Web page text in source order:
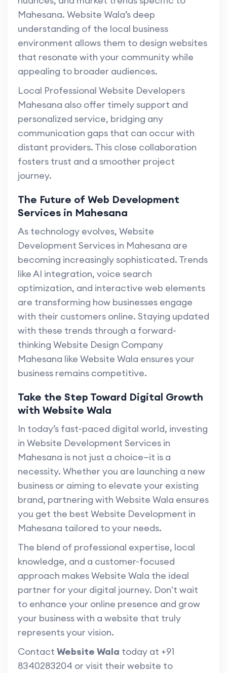
Mahesana. Website Wala’s deep
understanding of the local business
environment allows them to design websites
that resonate with your community while
appealing to broader audiences.
Local Professional Website Developers
Mahesana also offer timely support and
personalized service, bridging any
communication gaps that can occur with
distant providers. This close collaboration
fosters trust and a smoother project
journey.
The Future of Web Development
Services in Mahesana
As technology evolves, Website
Development Services in Mahesana are
becoming increasingly sophisticated. Trends
like AI integration, voice search
optimization, and interactive web elements
are transforming how businesses engage
with their customers online. Staying updated
with these trends through a forward-
thinking Website Design Company
Mahesana like Website Wala ensures your
business remains competitive.
Take the Step Toward Digital Growth
with Website Wala
In today’s fast-paced digital world, investing
in Website Development Services in
Mahesana is not just a choice—it is a
necessity. Whether you are launching a new
business or aiming to elevate your existing
brand, partnering with Website Wala ensures
you get the best Website Development in
Mahesana tailored to your needs.
The blend of professional expertise, local
knowledge, and a customer-focused
approach makes Website Wala the ideal
partner for your digital journey. Don't wait
to enhance your online presence and grow
your business with a website that truly
represents your vision.
Contact Website Wala today at +91
8340283204 or visit their website to